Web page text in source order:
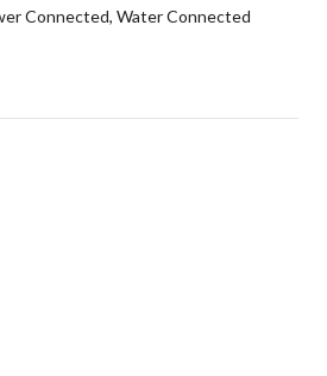
Connected, Water Connected